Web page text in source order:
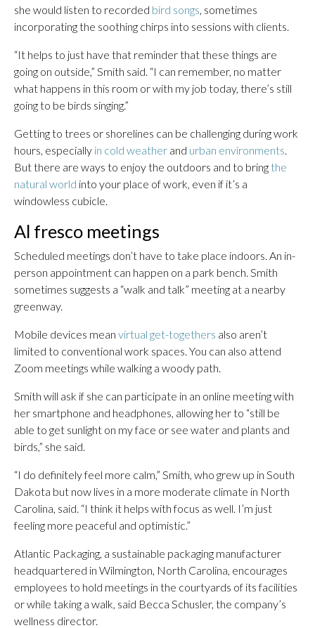
she would listen to recorded bird songs, sometimes
incorporating the soothing chirps into sessions with clients.
“It helps to just have that reminder that these things are
going on outside,” Smith said. “I can remember, no matter
what happens in this room or with my job today, there’s still
going to be birds singing.”
Getting to trees or shorelines can be challenging during work
hours, especially in cold weather and urban environments.
But there are ways to enjoy the outdoors and to bring the
natural world into your place of work, even if it’s a
windowless cubicle.
Al fresco meetings
Scheduled meetings don’t have to take place indoors. An in-
person appointment can happen on a park bench. Smith
sometimes suggests a “walk and talk” meeting at a nearby
greenway.
Mobile devices mean virtual get-togethers also aren’t
limited to conventional work spaces. You can also attend
Zoom meetings while walking a woody path.
Smith will ask if she can participate in an online meeting with
her smartphone and headphones, allowing her to “still be
able to get sunlight on my face or see water and plants and
birds,” she said.
“I do definitely feel more calm,” Smith, who grew up in South
Dakota but now lives in a more moderate climate in North
Carolina, said. “I think it helps with focus as well. I’m just
feeling more peaceful and optimistic.”
Atlantic Packaging, a sustainable packaging manufacturer
headquartered in Wilmington, North Carolina, encourages
employees to hold meetings in the courtyards of its facilities
or while taking a walk, said Becca Schusler, the company’s
wellness director.